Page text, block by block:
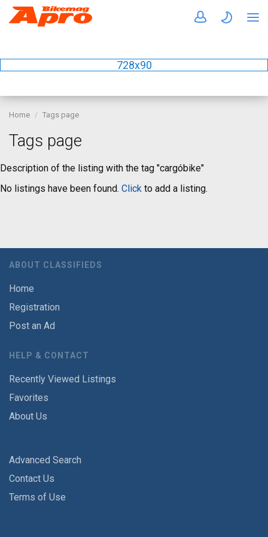
728x90
Home Tags page
Tags page
Description of the listing with the tag "cargóbike"
No listings have been found. Click to add a listing.
ABOUT CLASSIFIEDS
Home
Registration
Post an Ad
HELP & CONTACT
Recently Viewed Listings
Favorites
About Us
Advanced Search
Contact Us
Terms of Use